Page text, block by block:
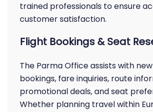
trained professionals to ensure
customer satisfaction.
Flight Bookings & Seat
The Parma Office assists with
bookings, fare inquiries, route
promotional deals, and seat
Whether planning travel within